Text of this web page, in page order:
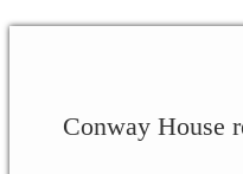
Conway House